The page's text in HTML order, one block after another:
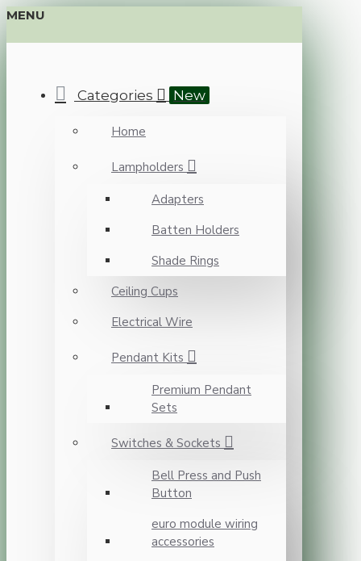
MENU
Categories New
Home
Lampholders
Adapters
Batten Holders
Shade Rings
Ceiling Cups
Electrical Wire
Pendant Kits
Premium Pendant
Sets
Switches & Sockets
Bell Press and Push
Button
euro module wiring
accessories